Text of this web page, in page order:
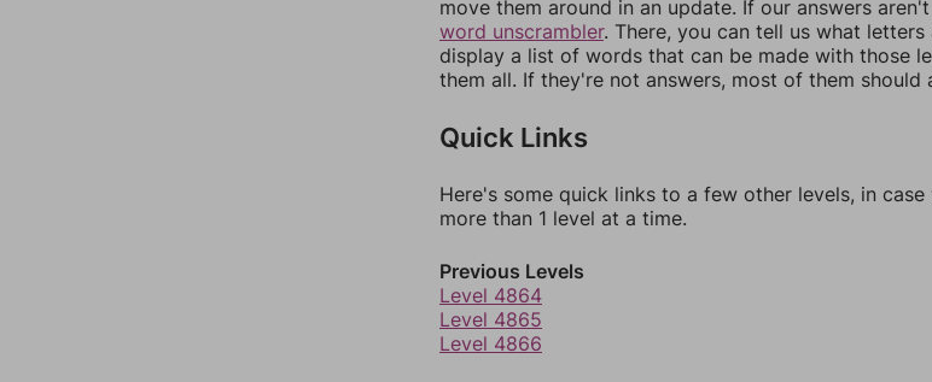
move them around in an update. If our answers
word unscrambler. There, you can tell us what
display a list of words that can be made with those
them all. If they're not answers, most of them should
Quick Links
Here's some quick links to a few other levels, in
more than 1 level at a time.
Previous Levels
Level 4864
Level 4865
Level 4866